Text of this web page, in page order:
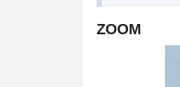
ZOOM